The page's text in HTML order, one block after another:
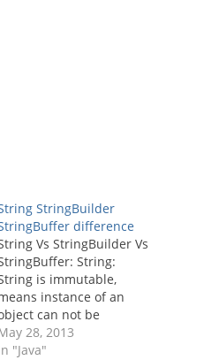
StringBuilder
difference
Vs StringBuilder Vs
String:
is immutable,
instance of an
can not be
without creating
new object. String
28, 2013
"Java"